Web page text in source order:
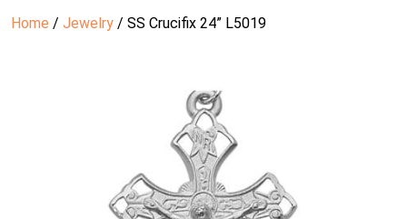
Home / Jewelry / SS Crucifix 24” L5019